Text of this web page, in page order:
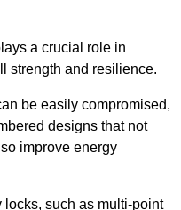
a crucial role in
strength and resilience.
be easily compromised,
designs that not
improve energy
locks, such as multi-point